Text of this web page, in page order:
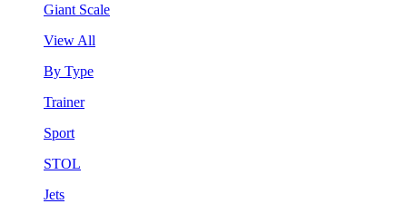
Giant Scale
View All
By Type
Trainer
Sport
STOL
Jets